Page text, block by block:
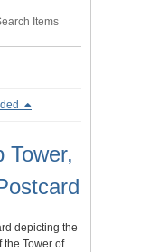
Items
Tower,
depicting the
the Tower of